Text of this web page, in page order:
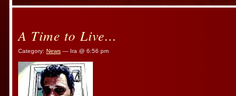
A Time to Live…
Category: News — Ira @ 6:56 pm